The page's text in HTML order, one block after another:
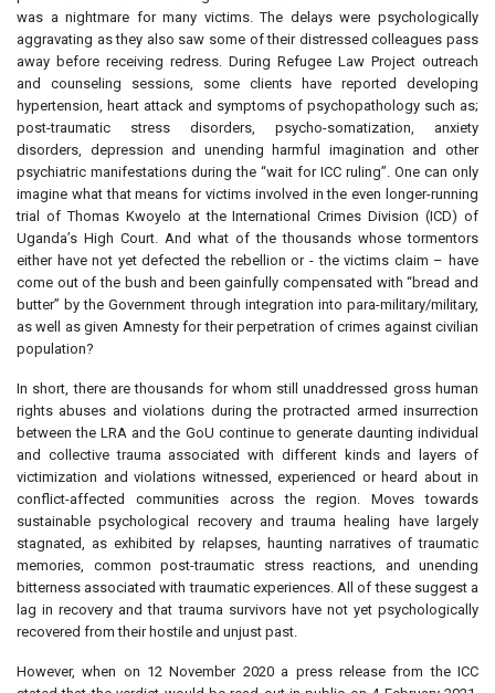
was a nightmare for many victims. The delays were psychologically
aggravating as they also saw some of their distressed colleagues pass
away before receiving redress. During Refugee Law Project outreach
and counseling sessions, some clients have reported developing
hypertension, heart attack and symptoms of psychopathology such as;
post-traumatic stress disorders, psycho-somatization, anxiety
disorders, depression and unending harmful imagination and other
psychiatric manifestations during the “wait for ICC ruling”. One can only
imagine what that means for victims involved in the even longer-running
trial of Thomas Kwoyelo at the International Crimes Division (ICD) of
Uganda’s High Court. And what of the thousands whose tormentors
either have not yet defected the rebellion or - the victims claim – have
come out of the bush and been gainfully compensated with “bread and
butter” by the Government through integration into para-military/military,
as well as given Amnesty for their perpetration of crimes against civilian
population?
In short, there are thousands for whom still unaddressed gross human
rights abuses and violations during the protracted armed insurrection
between the LRA and the GoU continue to generate daunting individual
and collective trauma associated with different kinds and layers of
victimization and violations witnessed, experienced or heard about in
conflict-affected communities across the region. Moves towards
sustainable psychological recovery and trauma healing have largely
stagnated, as exhibited by relapses, haunting narratives of traumatic
memories, common post-traumatic stress reactions, and unending
bitterness associated with traumatic experiences. All of these suggest a
lag in recovery and that trauma survivors have not yet psychologically
recovered from their hostile and unjust past.
However, when on 12 November 2020 a press release from the ICC